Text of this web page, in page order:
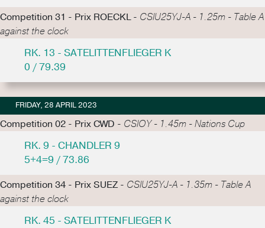
Competition 31 - Prix ROECKL - CSIU25YJ-A - 1.25m - Table A
against the clock
RK. 13 - SATELITTENFLIEGER K
0 / 79.39
FRIDAY, 28 APRIL 2023
Competition 02 - Prix CWD - CSIOY - 1.45m - Nations Cup
RK. 9 - CHANDLER 9
5+4=9 / 73.86
Competition 34 - Prix SUEZ - CSIU25YJ-A - 1.35m - Table A
against the clock
RK. 45 - SATELITTENFLIEGER K